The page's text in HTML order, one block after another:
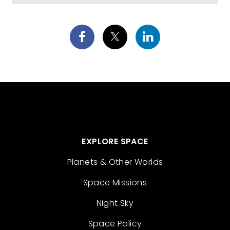
EXPLORE SPACE
Planets & Other Worlds
Space Missions
Night Sky
Space Policy